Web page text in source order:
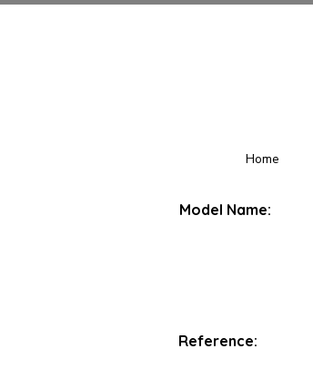
Home
Model Name:
Reference: